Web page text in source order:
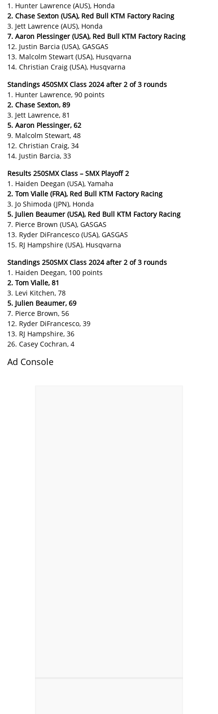
1. Hunter Lawrence (AUS), Honda
2. Chase Sexton (USA), Red Bull KTM Factory Racing
3. Jett Lawrence (AUS), Honda
7. Aaron Plessinger (USA), Red Bull KTM Factory Racing
12. Justin Barcia (USA), GASGAS
13. Malcolm Stewart (USA), Husqvarna
14. Christian Craig (USA), Husqvarna
Standings 450SMX Class 2024 after 2 of 3 rounds
1. Hunter Lawrence, 90 points
2. Chase Sexton, 89
3. Jett Lawrence, 81
5. Aaron Plessinger, 62
9. Malcolm Stewart, 48
12. Christian Craig, 34
14. Justin Barcia, 33
Results 250SMX Class – SMX Playoff 2
1. Haiden Deegan (USA), Yamaha
2. Tom Vialle (FRA), Red Bull KTM Factory Racing
3. Jo Shimoda (JPN), Honda
5. Julien Beaumer (USA), Red Bull KTM Factory Racing
7. Pierce Brown (USA), GASGAS
13. Ryder DiFrancesco (USA), GASGAS
15. RJ Hampshire (USA), Husqvarna
Standings 250SMX Class 2024 after 2 of 3 rounds
1. Haiden Deegan, 100 points
2. Tom Vialle, 81
3. Levi Kitchen, 78
5. Julien Beaumer, 69
7. Pierce Brown, 56
12. Ryder DiFrancesco, 39
13. RJ Hampshire, 36
26. Casey Cochran, 4
Ad Console